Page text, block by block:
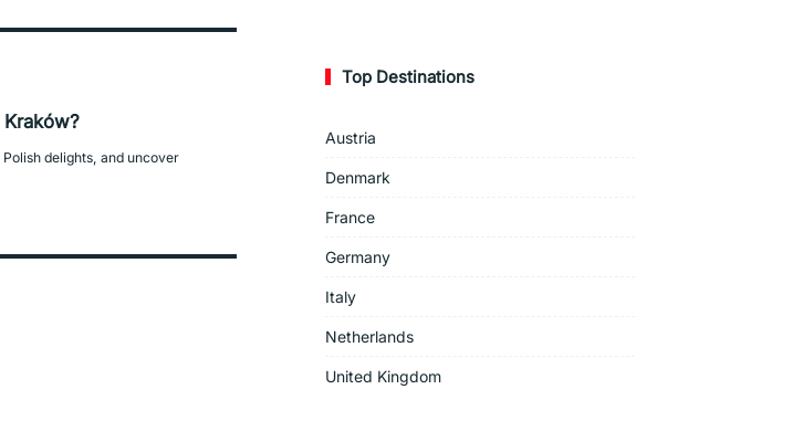
delights, and uncover
Top Destinations
Austria
Denmark
France
Germany
Italy
Netherlands
United Kingdom